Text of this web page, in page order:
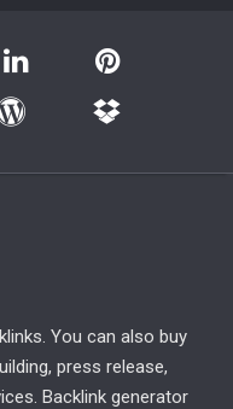
You can also buy
press release,
Backlink generator